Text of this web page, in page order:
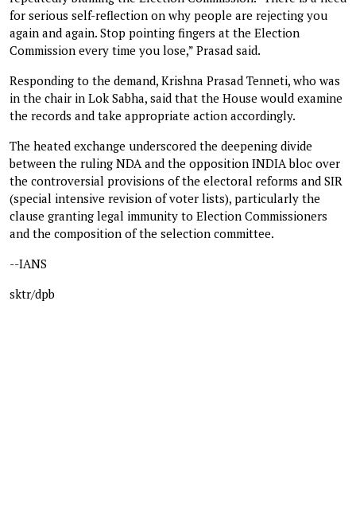
for serious self-reflection on why people are rejecting you
again and again. Stop pointing fingers at the Election
Commission every time you lose,” Prasad said.
Responding to the demand, Krishna Prasad Tenneti, who was
in the chair in Lok Sabha, said that the House would examine
the records and take appropriate action accordingly.
The heated exchange underscored the deepening divide
between the ruling NDA and the opposition INDIA bloc over
the controversial provisions of the electoral reforms and SIR
(special intensive revision of voter lists), particularly the
clause granting legal immunity to Election Commissioners
and the composition of the selection committee.
--IANS
sktr/dpb